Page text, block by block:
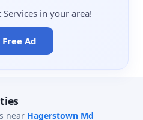
in your area!
Free Ad
near Hagerstown Md